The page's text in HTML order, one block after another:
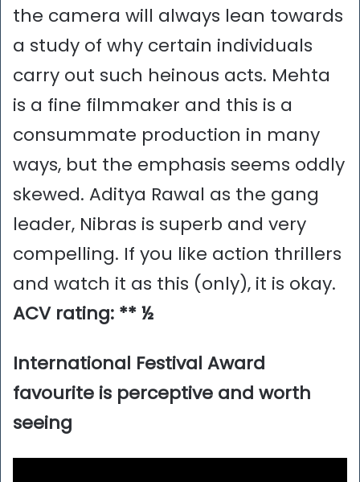
the camera will always lean towards
a study of why certain individuals
carry out such heinous acts. Mehta
is a fine filmmaker and this is a
consummate production in many
ways, but the emphasis seems oddly
skewed. Aditya Rawal as the gang
leader, Nibras is superb and very
compelling. If you like action thrillers
and watch it as this (only), it is okay.
ACV rating: ** ½
International Festival Award
favourite is perceptive and worth
seeing